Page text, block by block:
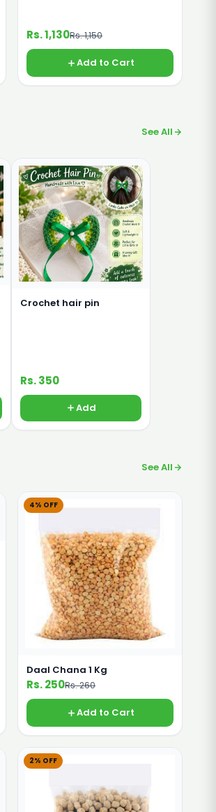
Rs. 1,130Rs. 1,150
Add to Cart
See All
Crochet hair pin
Rs. 350
Add
See All
4% OFF
Daal Chana 1 Kg
Rs. 250Rs. 260
Add to Cart
2% OFF